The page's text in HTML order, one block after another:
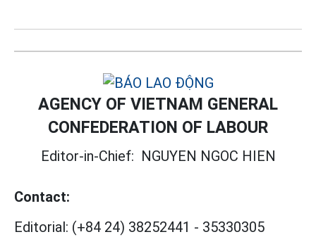
AGENCY OF VIETNAM GENERAL
CONFEDERATION OF LABOUR
Editor-in-Chief: NGUYEN NGOC HIEN
Contact:
Editorial: (+84 24) 38252441 - 35330305